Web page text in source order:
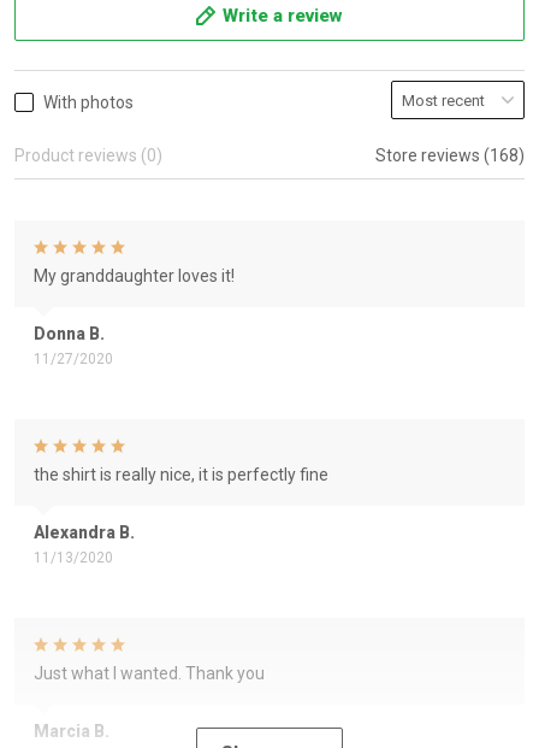
Write a review
With photos
Product reviews (0) Store reviews (168)
Donna B.
11/27/2020
My granddaughter loves it!
Alexandra B.
11/13/2020
the shirt is really nice, it is perfectly fine
Marcia B.
Just what I wanted. Thank you